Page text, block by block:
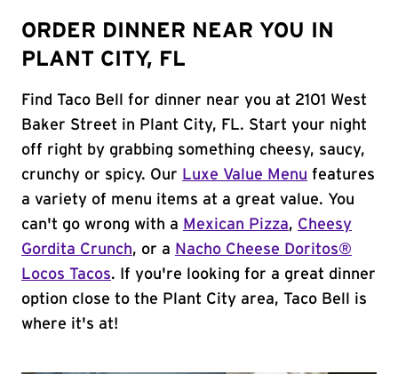
ORDER DINNER NEAR YOU IN
PLANT CITY, FL
Find Taco Bell for dinner near you at 2101 West
Baker Street in Plant City, FL. Start your night
off right by grabbing something cheesy, saucy,
crunchy or spicy. Our Luxe Value Menu features
a variety of menu items at a great value. You
can't go wrong with a Mexican Pizza, Cheesy
Gordita Crunch, or a Nacho Cheese Doritos®
Locos Tacos. If you're looking for a great dinner
option close to the Plant City area, Taco Bell is
where it's at!